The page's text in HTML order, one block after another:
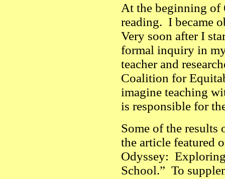
At the beginning of
reading. I became
Very soon after I
formal inquiry in
teacher and
Coalition for
imagine teaching
is responsible for
Some of the results
the article featured
Odyssey:
School.” To